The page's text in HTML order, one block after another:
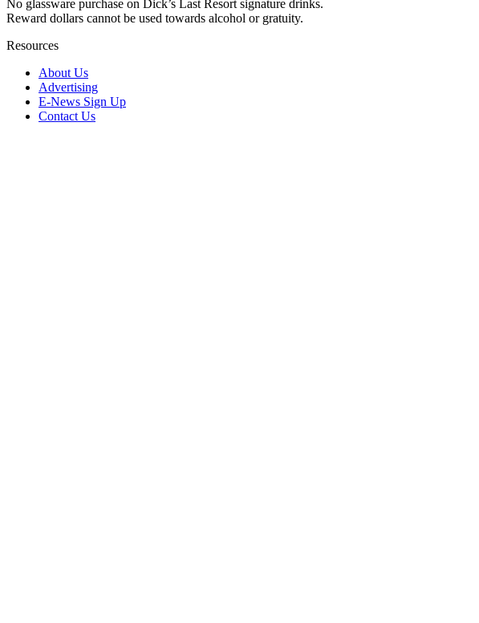
No glassware purchase on Dick’s Last Resort signature drinks.
Reward dollars cannot be used towards alcohol or gratuity.
Resources
About Us
Advertising
E-News Sign Up
Contact Us